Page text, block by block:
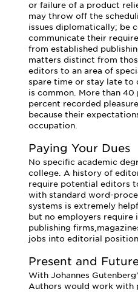
or failure of a product
may throw off the
issues diplomatically; be
communicate their
from established
matters distinct from
editors to an area of
spare time or stay late to
is common. More than
percent recorded
because their
occupation.
Paying Your Dues
No specific academic
college. A history of
require potential editors
with standard word-
systems is extremely
but no employers
publishing
jobs into editorial
Present and
With Johannes
Authors would work with